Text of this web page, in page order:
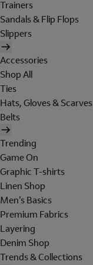
Trainers
Sandals & Flip Flops
Slippers
Accessories
Shop All
Ties
Hats, Gloves & Scarves
Belts
Trending
Game On
Graphic T-shirts
Linen Shop
Men's Basics
Premium Fabrics
Layering
Denim Shop
Trends & Collections